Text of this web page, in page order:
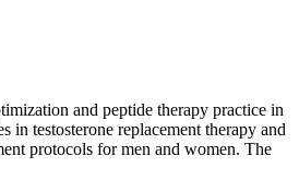
and peptide therapy practice in
in testosterone replacement therapy and
protocols for men and women. The